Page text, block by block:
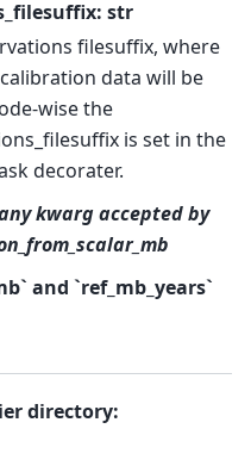
str
filesuffix, where
data will be
wise the
is set in the
decorater.
kwarg accepted by
and `ref_mb_years`
directory: